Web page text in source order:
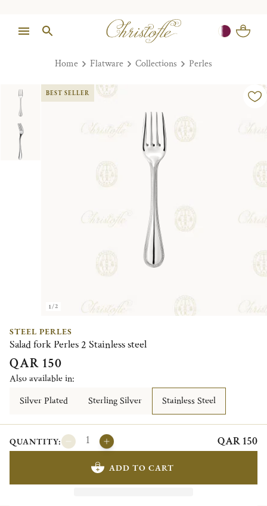
Home Flatware Collections Perles
1/2
BEST SELLER
STEEL PERLES
Salad fork Perles 2 Stainless steel
QAR 150
Also available in:
Silver Plated
Sterling Silver Stainless Steel
QUANTITY: QAR 150
ADD TO CART